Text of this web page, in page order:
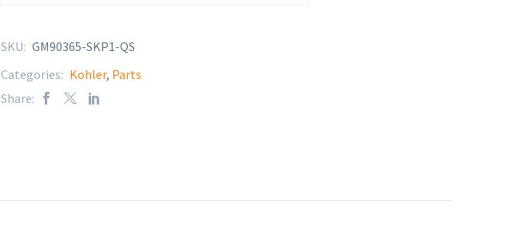
SKU: GM90365-SKP1-QS
Categories: Kohler, Parts
Share: